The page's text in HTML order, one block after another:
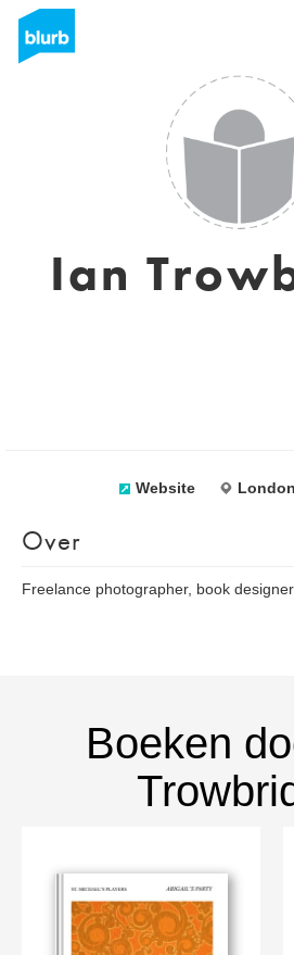
Ian
Website
Over
Freelance photographer, book
Boeken